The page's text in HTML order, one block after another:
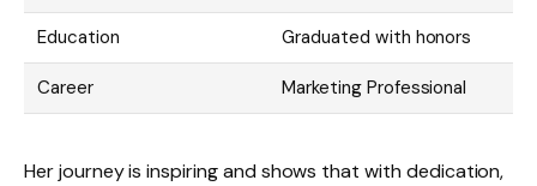
Education Graduated with honors
Career Marketing Professional
Her journey is inspiring and shows that with dedication,